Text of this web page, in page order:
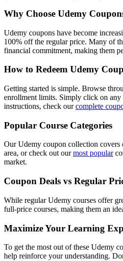
Why Choose Udemy
Udemy coupons have become
100% off the regular price. Many of
financial commitment, making them
How to Redeem Udemy
Getting started is simple. Browse
enrollment limits. Simply click on any
instructions, check ourcomplete
Popular Course Categories
Our Udemy coupon collection covers
area, or check out ourmost popular
market.
Coupon Deals vs Regular
While regular Udemy courses offer
full-price courses, making them an
Maximize Your Learning
To get the most out of these Udemy
help reinforce your understanding.